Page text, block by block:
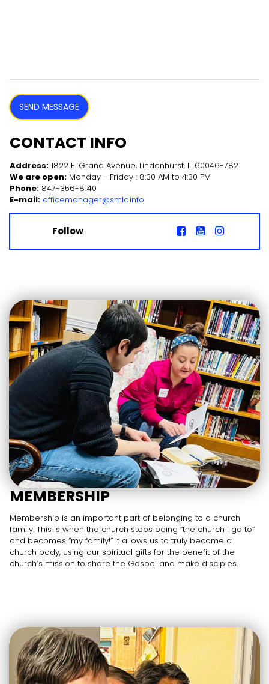
SEND MESSAGE
CONTACT INFO
Address: 1822 E. Grand Avenue, Lindenhurst, IL 60046-7821
We are open: Monday - Friday : 8:30 AM to 4:30 PM
Phone: 847-356-8140
E-mail: officemanager@smlc.info
Follow   
MEMBERSHIP
Membership is an important part of belonging to a church
family. This is when the church stops being “the church I go to”
and becomes “my family!” It allows us to truly become a
church body, using our spiritual gifts for the benefit of the
church’s mission to share the Gospel and make disciples.